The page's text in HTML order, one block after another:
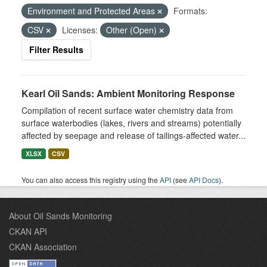
Environment and Protected Areas
Formats:
CSV
Licenses:
Other (Open)
Filter Results
Kearl Oil Sands: Ambient Monitoring Response
Compilation of recent surface water chemistry data from
surface waterbodies (lakes, rivers and streams) potentially
affected by seepage and release of tailings-affected water...
XLSX CSV
You can also access this registry using theAPI (seeAPI Docs).
About Oil Sands Monitoring
CKAN API
CKAN Association